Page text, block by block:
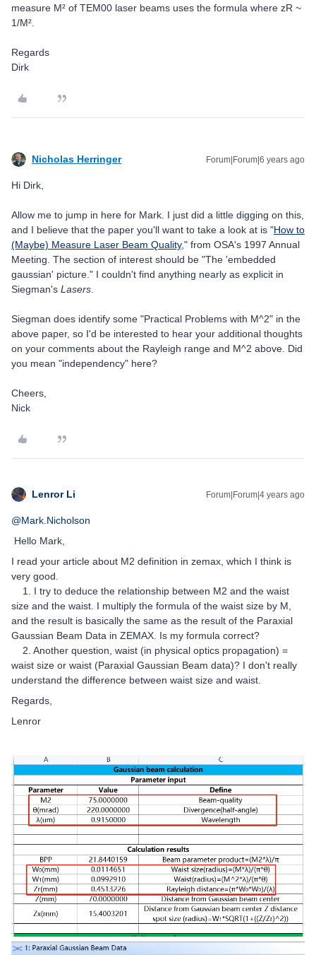
measure M² of TEM00 laser beams uses the formula where zR ~
1/M².
Regards
Dirk
Nicholas Herringer Forum|Forum|6 years ago
Hi Dirk,
Allow me to jump in here for Mark. I just did a little digging on this,
and I believe that the paper you'll want to take a look at is "How to
(Maybe) Measure Laser Beam Quality," from OSA's 1997 Annual
Meeting. The section of interest should be "The 'embedded
gaussian' picture." I couldn't find anything nearly as explicit in
Siegman's Lasers.
Siegman does identify some "Practical Problems with M^2" in the
above paper, so I'd be interested to hear your additional thoughts
on your comments about the Rayleigh range and M^2 above. Did
you mean "independency" here?
Cheers,
Nick
Lenror Li Forum|Forum|4 years ago
@Mark.Nicholson
Hello Mark,
I read your article about M2 definition in zemax, which I think is
very good.
1. I try to deduce the relationship between M2 and the waist
size and the waist. I multiply the formula of the waist size by M,
and the result is basically the same as the result of the Paraxial
Gaussian Beam Data in ZEMAX. Is my formula correct?
2. Another question, waist (in physical optics propagation) =
waist size or waist (Paraxial Gaussian Beam data)? I don't really
understand the difference between waist size and waist.
Regards,
Lenror